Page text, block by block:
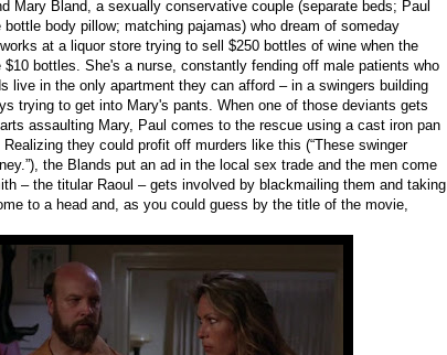
Mary Bland, a sexually conservative couple (separate beds; Paul
body pillow; matching pajamas) who dream of someday
at a liquor store trying to sell $250 bottles of wine when the
bottles. She's a nurse, constantly fending off male patients who
live in the only apartment they can afford – in a swingers building
trying to get into Mary's pants. When one of those deviants gets
assaulting Mary, Paul comes to the rescue using a cast iron pan
they could profit off murders like this (“These swinger
the Blands put an ad in the local sex trade and the men come
– the titular Raoul – gets involved by blackmailing them and taking
to a head and, as you could guess by the title of the movie,